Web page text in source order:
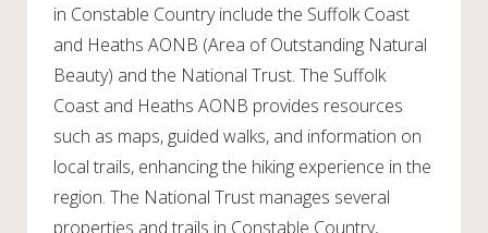
in Constable Country include the Suffolk Coast
and Heaths AONB (Area of Outstanding Natural
Beauty) and the National Trust. The Suffolk
Coast and Heaths AONB provides resources
such as maps, guided walks, and information on
local trails, enhancing the hiking experience in the
region. The National Trust manages several
properties and trails in Constable Country,